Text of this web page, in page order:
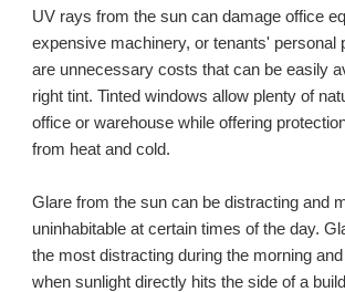
UV rays from the sun can damage office
expensive machinery, or tenants' personal
are unnecessary costs that can be easily
right tint. Tinted windows allow plenty of
office or warehouse while offering
from heat and cold.
Glare from the sun can be distracting and
uninhabitable at certain times of the day.
the most distracting during the morning
when sunlight directly hits the side of a